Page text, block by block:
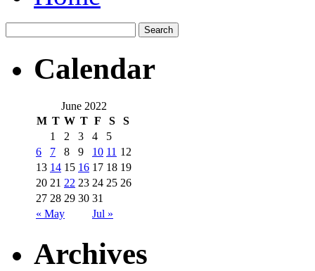
Calendar
June 2022
M T W T F S S
« May Jul »
1 2 3 4
5
6
7 8 9 10 11 12
13 14 15 16 17 18 19
20 21 22 23 24 25 26
27 28 29 30 31
Archives